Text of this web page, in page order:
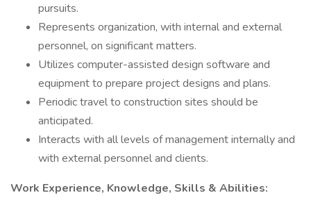
pursuits.
Represents organization, with internal and external
personnel, on significant matters.
Utilizes computer-assisted design software and
equipment to prepare project designs and plans.
Periodic travel to construction sites should be
anticipated.
Interacts with all levels of management internally and
with external personnel and clients.
Work Experience, Knowledge, Skills & Abilities: